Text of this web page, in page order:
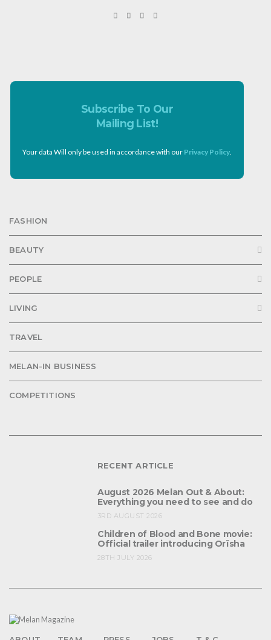
Subscribe To Our
Mailing List!
Your data Will only be used in accordance with our Privacy Policy.
FASHION
BEAUTY
PEOPLE
LIVING
TRAVEL
MELAN-IN BUSINESS
COMPETITIONS
RECENT ARTICLE
August 2026 Melan Out & About:
Everything you need to see and do
3RD AUGUST 2026
Children of Blood and Bone movie:
Official trailer introducing Orïsha
28TH JULY 2026